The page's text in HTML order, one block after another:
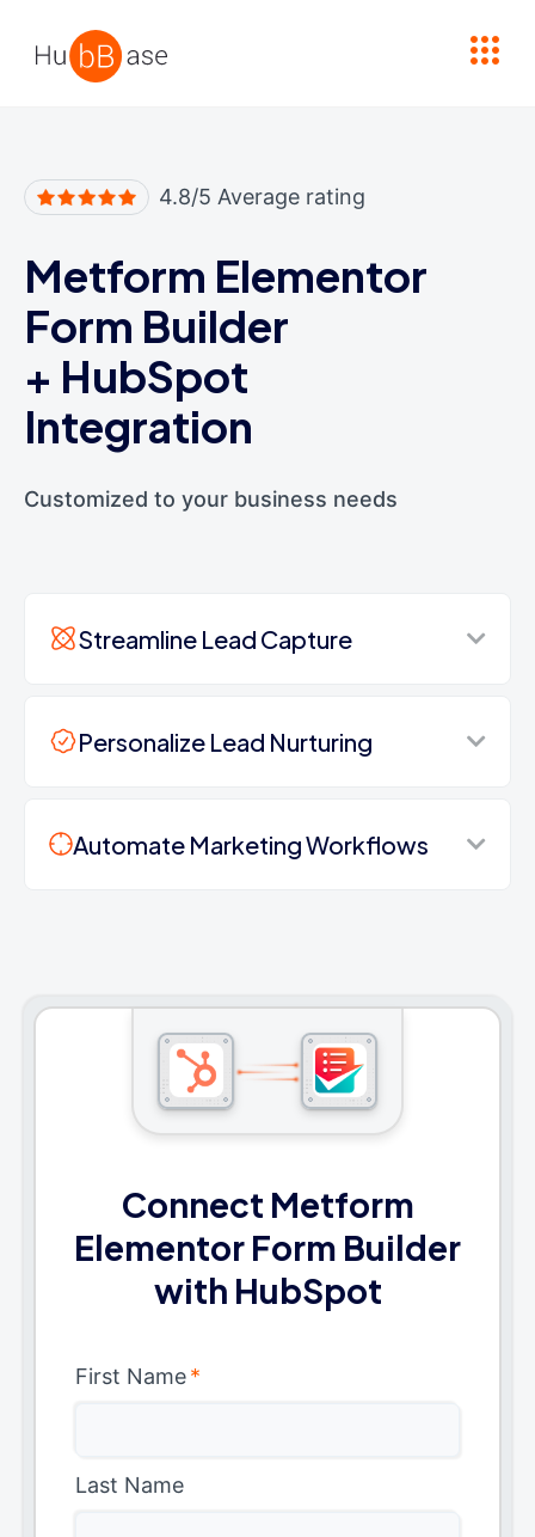
4.8/5 Average rating
Metform Elementor
Form Builder
+ HubSpot
Integration
Customized to your business needs
Streamline Lead Capture
Personalize Lead Nurturing
Automate Marketing Workflows
Connect Metform
Elementor Form Builder
with HubSpot
First Name*
Last Name